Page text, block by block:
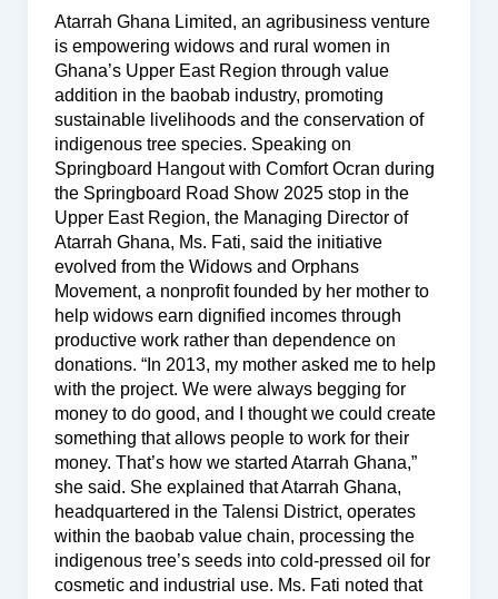
Atarrah Ghana Limited, an agribusiness venture
is empowering widows and rural women in
Ghana’s Upper East Region through value
addition in the baobab industry, promoting
sustainable livelihoods and the conservation of
indigenous tree species. Speaking on
Springboard Hangout with Comfort Ocran during
the Springboard Road Show 2025 stop in the
Upper East Region, the Managing Director of
Atarrah Ghana, Ms. Fati, said the initiative
evolved from the Widows and Orphans
Movement, a nonprofit founded by her mother to
help widows earn dignified incomes through
productive work rather than dependence on
donations. “In 2013, my mother asked me to help
with the project. We were always begging for
money to do good, and I thought we could create
something that allows people to work for their
money. That’s how we started Atarrah Ghana,”
she said. She explained that Atarrah Ghana,
headquartered in the Talensi District, operates
within the baobab value chain, processing the
indigenous tree’s seeds into cold-pressed oil for
cosmetic and industrial use. Ms. Fati noted that